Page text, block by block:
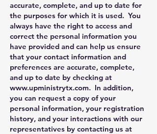
accurate, complete, and up to date for
the purposes for which it is used. You
always have the right to access and
correct the personal information you
have provided and can help us ensure
that your contact information and
preferences are accurate, complete,
and up to date by checking at
www.upministrytx.com. In addition,
you can request a copy of your
personal information, your registration
history, and your interactions with our
representatives by contacting us at